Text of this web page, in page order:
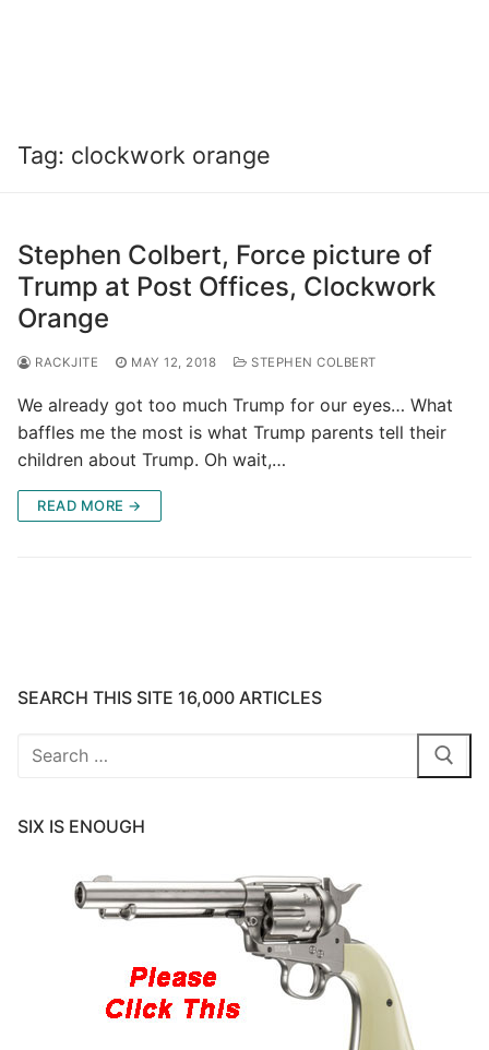
Tag: clockwork orange
Stephen Colbert, Force picture of
Trump at Post Offices, Clockwork
Orange
RACKJITE MAY 12, 2018 STEPHEN COLBERT
We already got too much Trump for our eyes… What
baffles me the most is what Trump parents tell their
children about Trump. Oh wait,…
READ MORE →
SEARCH THIS SITE 16,000 ARTICLES
Search
SIX IS ENOUGH